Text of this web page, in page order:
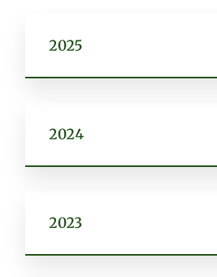
2025
2024
2023